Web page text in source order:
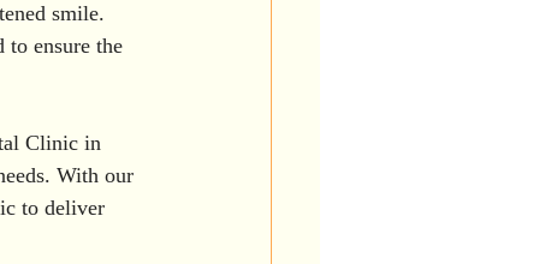
smile.
to ensure the
Clinic in
With our
to deliver